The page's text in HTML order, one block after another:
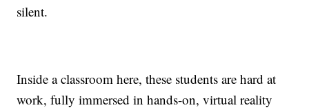
silent.
Inside a classroom here, these students are hard at
work, fully immersed in hands-on, virtual reality